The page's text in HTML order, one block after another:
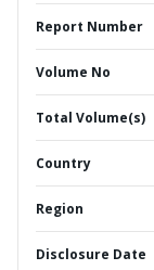
Report Number
Volume No
Total Volume(s)
Country
Region
Disclosure Date